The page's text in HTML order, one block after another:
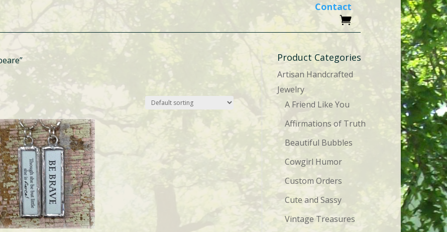
Contact
Product Categories
Artisan Handcrafted
Jewelry
A Friend Like You
Affirmations of Truth
Beautiful Bubbles
Cowgirl Humor
Custom Orders
Cute and Sassy
Vintage Treasures